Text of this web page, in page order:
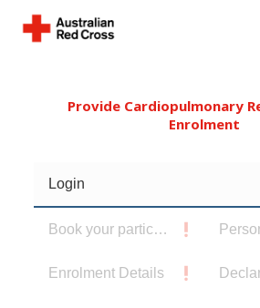
Provide Cardiopulmonary
Enrolment
Login
Book your participants
Enrolment Details